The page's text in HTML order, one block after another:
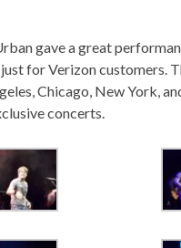
MP3 PLAYERS
MISC
gave a great
for Verizon customers.
Chicago, New York,
concerts.